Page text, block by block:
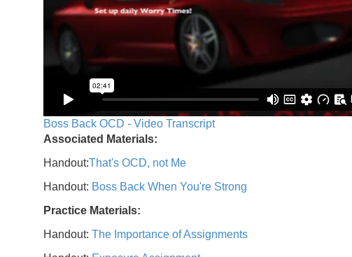
Boss Back OCD - Video Transcript
Associated Materials:
Handout:That's OCD, not Me
Handout: Boss Back When You're Strong
Practice Materials:
Handout: The Importance of Assignments